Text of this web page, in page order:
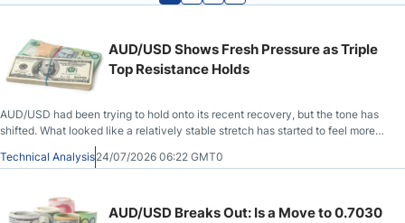
AUD/USD Shows Fresh Pressure as Triple
Top Resistance Holds
AUD/USD had been trying to hold onto its recent recovery, but the tone has
shifted. What looked like a relatively stable stretch has started to feel more
Technical Analysis24/07/2026 06:22 GMT0
AUD/USD Breaks Out: Is a Move to 0.7030